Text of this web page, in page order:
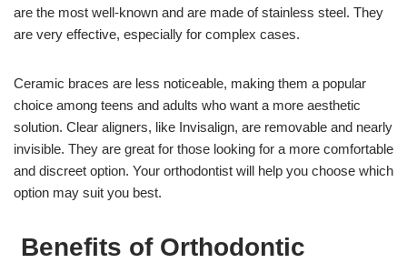
are the most well-known and are made of stainless steel. They
are very effective, especially for complex cases.
Ceramic braces are less noticeable, making them a popular
choice among teens and adults who want a more aesthetic
solution. Clear aligners, like Invisalign, are removable and nearly
invisible. They are great for those looking for a more comfortable
and discreet option. Your orthodontist will help you choose which
option may suit you best.
Benefits of Orthodontic